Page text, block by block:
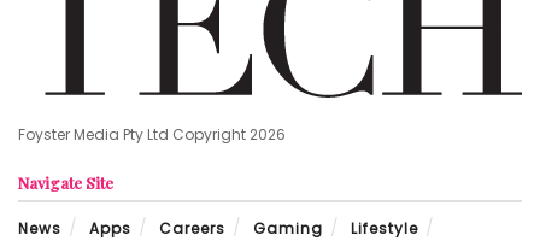
Foyster Media Pty Ltd Copyright 2026
Navigate Site
News Apps Careers Gaming Lifestyle